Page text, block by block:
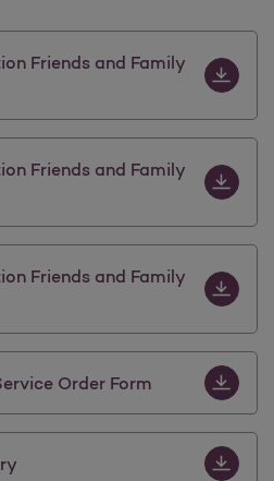
Friends and Family
Friends and Family
Friends and Family
Order Form